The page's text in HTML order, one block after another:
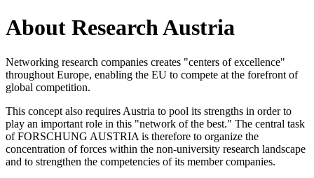
About Research Austria
Networking research companies creates "centers of excellence"
throughout Europe, enabling the EU to compete at the forefront of
global competition.
This concept also requires Austria to pool its strengths in order to
play an important role in this "network of the best." The central task
of FORSCHUNG AUSTRIA is therefore to organize the
concentration of forces within the non-university research landscape
and to strengthen the competencies of its member companies.